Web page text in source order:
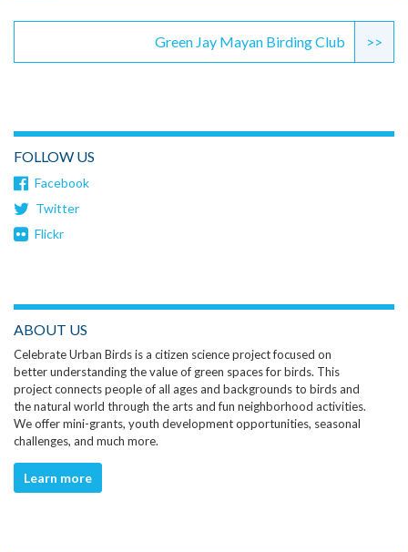
>>
Green Jay Mayan Birding Club
FOLLOW US
Facebook
Twitter
Flickr
ABOUT US
Celebrate Urban Birds is a citizen science project focused on
better understanding the value of green spaces for birds. This
project connects people of all ages and backgrounds to birds and
the natural world through the arts and fun neighborhood activities.
We offer mini-grants, youth development opportunities, seasonal
challenges, and much more.
Learn more